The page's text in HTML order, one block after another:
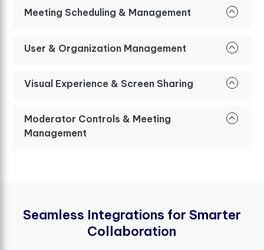
Meeting Scheduling & Management
User & Organization Management
Visual Experience & Screen Sharing
Moderator Controls & Meeting
Management
Seamless Integrations for Smarter
Collaboration